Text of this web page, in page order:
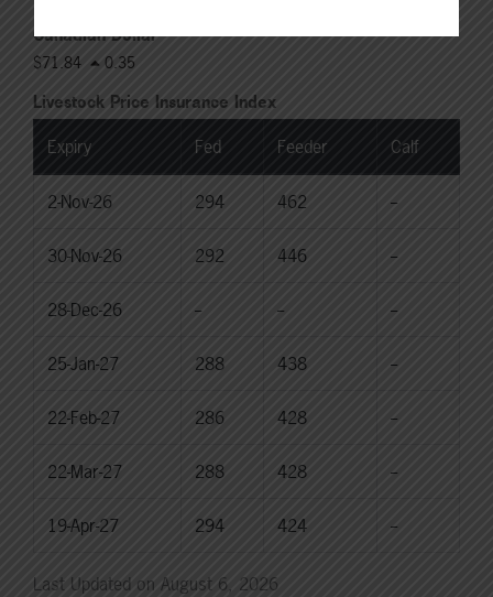
Canadian Dollar
$71.84 0.35
Livestock Price Insurance Index
Expiry Fed Feeder Calf
2-Nov-26 294 462 --
30-Nov-26 292 446 --
28-Dec-26 -- -- --
25-Jan-27 288 438 --
22-Feb-27 286 428 --
22-Mar-27 288 428 --
19-Apr-27 294 424 --
Last Updated on August 6, 2026